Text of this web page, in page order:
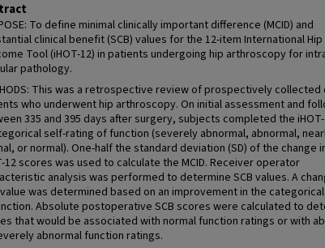
To define minimal clinically important difference (MCID) and
clinical benefit (SCB) values for the 12-item International Hip
Tool (iHOT-12) in patients undergoing hip arthroscopy for
pathology.
This was a retrospective review of prospectively collected
who underwent hip arthroscopy. On initial assessment and
335 and 395 days after surgery, subjects completed the
self-rating of function (severely abnormal, abnormal,
or normal). One-half the standard deviation (SD) of the change
12 scores was used to calculate the MCID. Receiver operator
analysis was performed to determine SCB values. A
value was determined based on an improvement in the
Absolute postoperative SCB scores were calculated to
that would be associated with normal function ratings or with
abnormal function ratings.